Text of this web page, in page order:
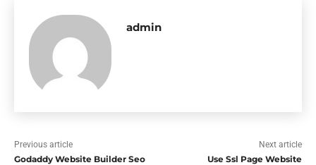
admin
Previous article
Godaddy Website Builder Seo
Next article
Use Ssl Page Website